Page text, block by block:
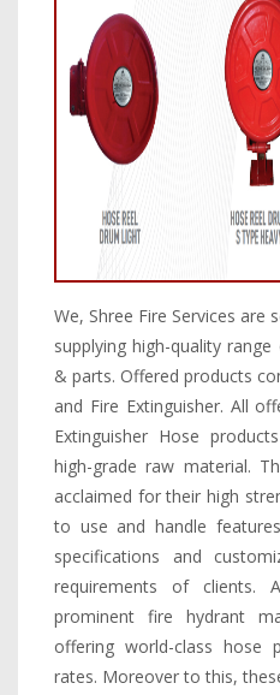
We, Shree Fire Services are
supplying high-quality
& parts. Offered products
and Fire Extinguisher. All
Extinguisher Hose
high-grade raw material.
acclaimed for their high
to use and handle
specifications and
requirements of clients.
prominent fire hydrant
offering world-class hose
rates. Moreover to this,